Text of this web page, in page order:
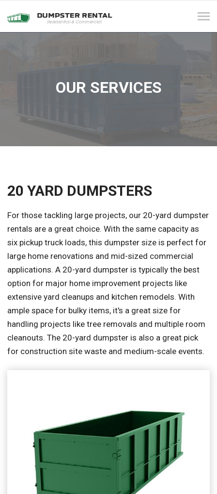
OUR SERVICES
20 YARD DUMPSTERS
For those tackling large projects, our 20-yard dumpster
rentals are a great choice. With the same capacity as
six pickup truck loads, this dumpster size is perfect for
large home renovations and mid-sized commercial
applications. A 20-yard dumpster is typically the best
option for major home improvement projects like
extensive yard cleanups and kitchen remodels. With
ample space for bulky items, it's a great size for
handling projects like tree removals and multiple room
cleanouts. The 20-yard dumpster is also a great pick
for construction site waste and medium-scale events.